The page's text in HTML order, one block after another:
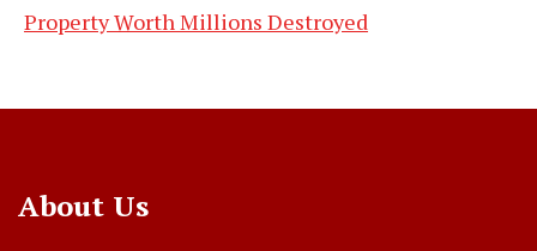
Property Worth Millions Destroyed
About Us